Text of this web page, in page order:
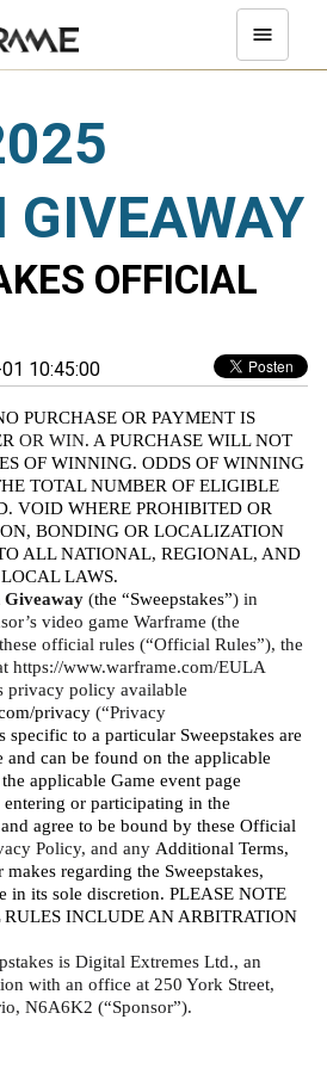
GIVEAWAY
OFFICIAL
10:45:00
PURCHASE OR PAYMENT IS
OR WIN. A PURCHASE WILL NOT
OF WINNING. ODDS OF WINNING
TOTAL NUMBER OF ELIGIBLE
VOID WHERE PROHIBITED OR
BONDING OR LOCALIZATION
ALL NATIONAL, REGIONAL, AND
LOCAL LAWS.
(the “Sweepstakes”) in
video game Warframe (the
official rules (“Official Rules”), the
https://www.warframe.com/EULA
privacy policy available
privacy (“Privacy
specific to a particular Sweepstakes are
and can be found on the applicable
applicable Game event page
or participating in the
agree to be bound by these Official
Policy, and any Additional Terms,
regarding the Sweepstakes,
in its sole discretion. PLEASE NOTE
INCLUDE AN ARBITRATION
is Digital Extremes Ltd., an
with an office at 250 York Street,
N6A6K2 (“Sponsor”).